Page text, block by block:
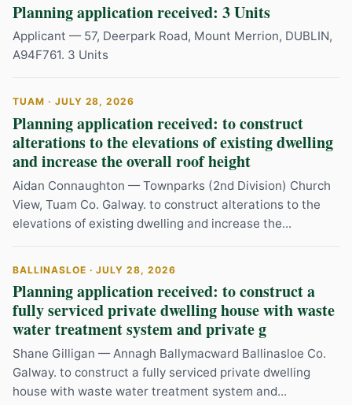
Planning application received: 3 Units
Applicant — 57, Deerpark Road, Mount Merrion, DUBLIN,
A94F761. 3 Units
TUAM · JULY 28, 2026
Planning application received: to construct
alterations to the elevations of existing dwelling
and increase the overall roof height
Aidan Connaughton — Townparks (2nd Division) Church
View, Tuam Co. Galway. to construct alterations to the
elevations of existing dwelling and increase the...
BALLINASLOE · JULY 28, 2026
Planning application received: to construct a
fully serviced private dwelling house with waste
water treatment system and private g
Shane Gilligan — Annagh Ballymacward Ballinasloe Co.
Galway. to construct a fully serviced private dwelling
house with waste water treatment system and...